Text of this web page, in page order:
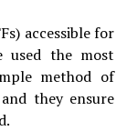
accessible for
used the most
method of
they ensure